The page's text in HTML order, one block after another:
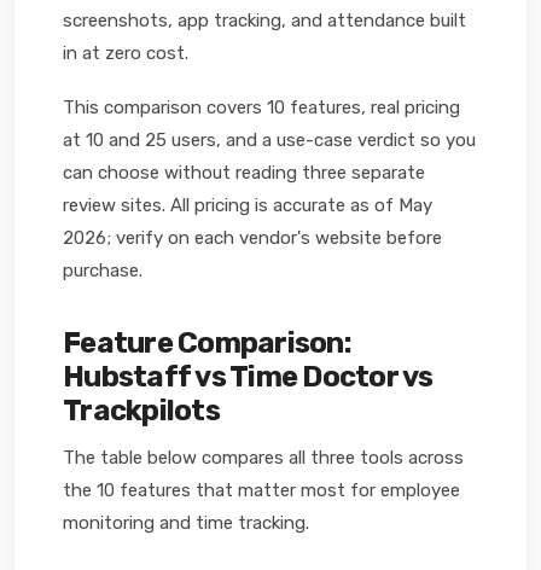
screenshots, app tracking, and attendance built
in at zero cost.
This comparison covers 10 features, real pricing
at 10 and 25 users, and a use-case verdict so you
can choose without reading three separate
review sites. All pricing is accurate as of May
2026; verify on each vendor's website before
purchase.
Feature Comparison:
Hubstaff vs Time Doctor vs
Trackpilots
The table below compares all three tools across
the 10 features that matter most for employee
monitoring and time tracking.